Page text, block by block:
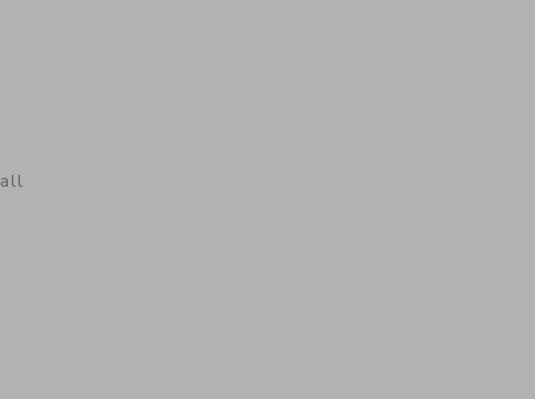
details of Juicy Basketball